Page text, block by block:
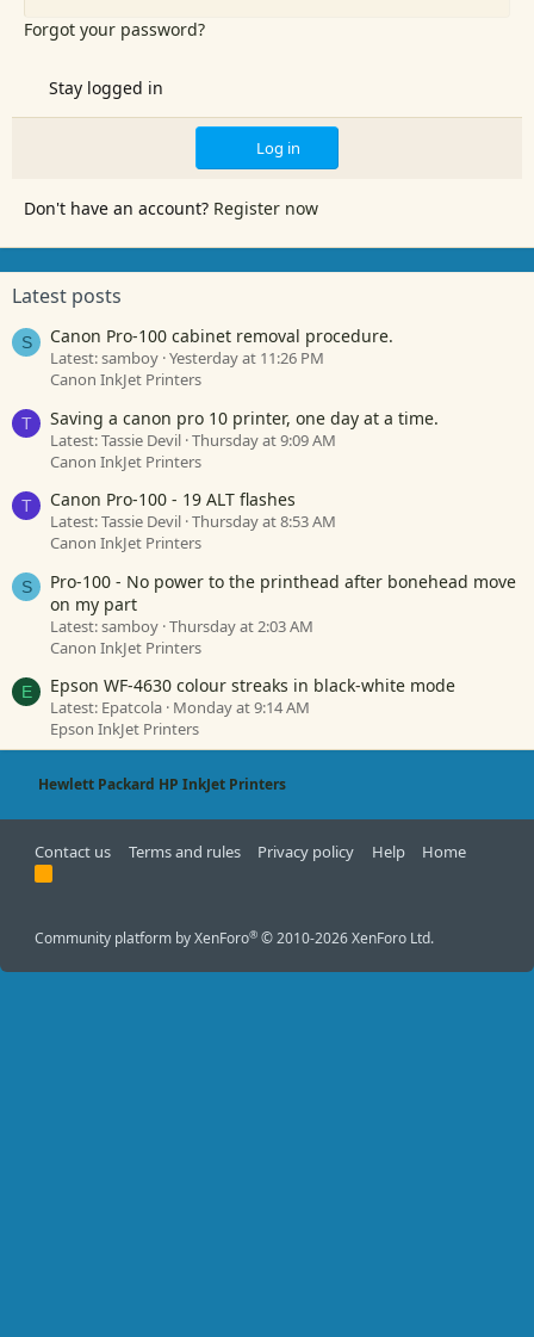
Forgot your password?
Stay logged in
Log in
Don't have an account? Register now
Latest posts
S Canon Pro-100 cabinet removal procedure.
Latest: samboy Yesterday at 11:26 PM
Canon InkJet Printers
T Saving a canon pro 10 printer, one day at a time.
Latest: Tassie Devil Thursday at 9:09 AM
Canon InkJet Printers
T Canon Pro-100 - 19 ALT flashes
Latest: Tassie Devil Thursday at 8:53 AM
Canon InkJet Printers
S
Pro-100 - No power to the printhead after bonehead move
on my part
Latest: samboy Thursday at 2:03 AM
Canon InkJet Printers
E Epson WF-4630 colour streaks in black-white mode
Latest: Epatcola Monday at 9:14 AM
Epson InkJet Printers
Hewlett Packard HP InkJet Printers
Contact us Terms and rules Privacy policy Help Home
R
Community platform by XenForo® © 2010-2026 XenForo Ltd.